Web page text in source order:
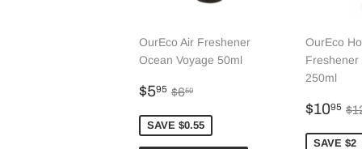
OurEco Air Freshener
Ocean Voyage 50ml
Sale
$595 $5.95
Regular price
$650
SAVE $0.55
OurEco
Freshener
250ml
Sale
$1095
SAVE $2